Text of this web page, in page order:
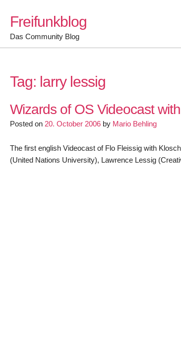
content
Freifunkblog
Das Community Blog
Tag: larry lessig
Wizards of OS Videocast
Posted on 20. October 2006 by Mario Behling
The first english Videocast of Flo Fleissig with
(United Nations University), Lawrence Lessig